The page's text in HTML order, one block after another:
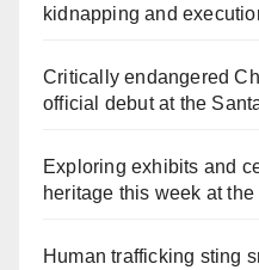
kidnapping and
Critically endangered
official debut at the
Exploring exhibits and
heritage this week at the
Human trafficking sting